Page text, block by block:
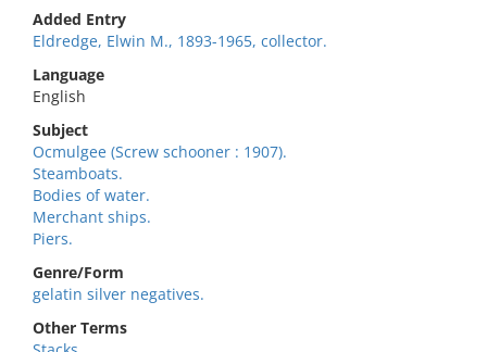
Added Entry
Eldredge, Elwin M., 1893-1965, collector.
Language
English
Subject
Ocmulgee (Screw schooner : 1907).
Steamboats.
Bodies of water.
Merchant ships.
Piers.
Genre/Form
gelatin silver negatives.
Other Terms